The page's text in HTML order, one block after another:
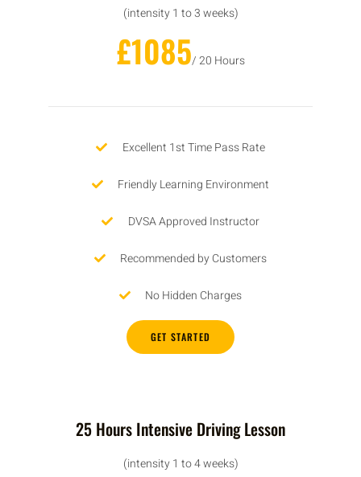
(intensity 1 to 3 weeks)
£1085/ 20 Hours
Excellent 1st Time Pass Rate
Friendly Learning Environment
DVSA Approved Instructor
Recommended by Customers
No Hidden Charges
GET STARTED
25 Hours Intensive Driving Lesson
(intensity 1 to 4 weeks)